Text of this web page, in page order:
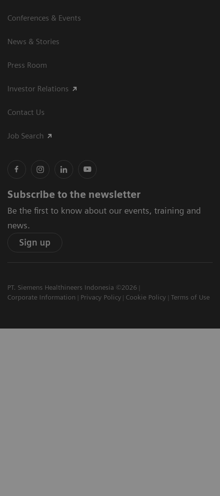
Conferences & Events
News & Stories
Press Room
Investor Relations
Contact Us
Job Search
Subscribe to the newsletter
Be the first to know about our events, training and
news.
Sign up
PT. Siemens Healthineers Indonesia ©2026
Corporate Information
Privacy Policy Cookie Policy Terms of Use